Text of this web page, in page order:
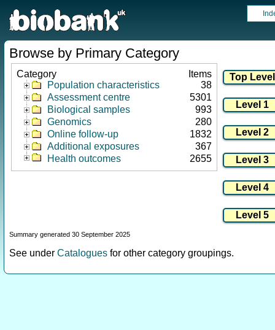
Browse by Primary Category
Category
Items
Population characteristics
38
Assessment centre
5301
Biological samples
993
Genomics
280
Online follow-up
1832
Additional exposures
367
Health outcomes
2655
Summary generated 30 September 2025
See under Catalogues for other category groupings.